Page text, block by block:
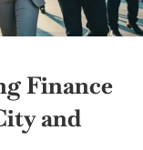
Finance
and